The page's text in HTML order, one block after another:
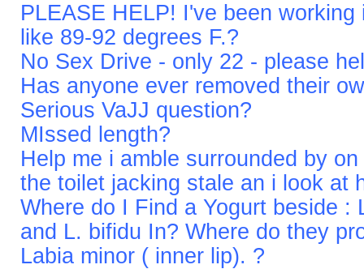
PLEASE HELP! I've been
like 89-92 degrees F.?
No Sex Drive - only 22 - please
Has anyone ever removed their
Serious VaJJ question?
MIssed length?
Help me i amble surrounded by
the toilet jacking stale an i look at
Where do I Find a Yogurt beside :
and L. bifidu In? Where do they
Labia minor ( inner lip). ?